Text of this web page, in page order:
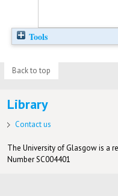
Tools
Back to top
Library
Contact us
The University of Glasgow is a
Number SC004401